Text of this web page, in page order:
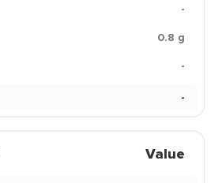
-
0.8 g
-
-
Value